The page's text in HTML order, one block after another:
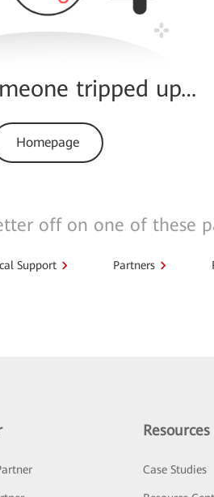
tripped up…
Homepage
off on one of these
Support Partners
Resources
Case Studies